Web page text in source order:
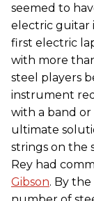
seemed to
electric guitar
first electric
with more
steel players
instrument
with a band
ultimate
strings on the
Rey had
Gibson. By